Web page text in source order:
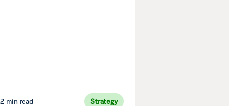
2 min read Strategy